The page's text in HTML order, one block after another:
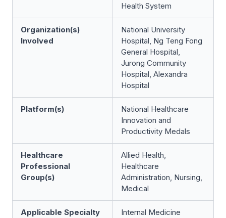
Health System
Organization(s)
Involved
National University
Hospital, Ng Teng Fong
General Hospital,
Jurong Community
Hospital, Alexandra
Hospital
Platform(s)
National Healthcare
Innovation and
Productivity Medals
Healthcare
Professional
Group(s)
Allied Health,
Healthcare
Administration, Nursing,
Medical
Applicable Specialty
Internal Medicine